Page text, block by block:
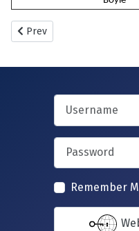
Previous article: New Howff
Prev
Password
Remember